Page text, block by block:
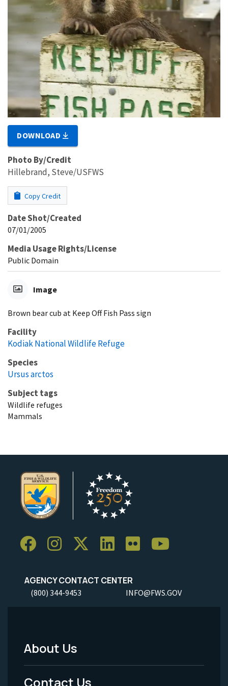
DOWNLOAD
Photo By/Credit
Hillebrand, Steve/USFWS
Copy Credit
Date Shot/Created
07/01/2005
Media Usage Rights/License
Public Domain
Image
Brown bear cub at Keep Off Fish Pass sign
Facility
Kodiak National Wildlife Refuge
Species
Ursus arctos
Subject tags
Wildlife refuges
Mammals
AGENCY CONTACT CENTER
(800) 344-9453 INFO@FWS.GOV
Footer
Menu
About Us
Contact Us